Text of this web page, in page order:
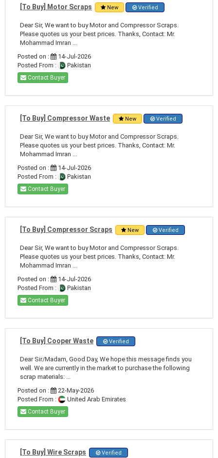
[To Buy] Motor Scraps New Verified
Dear Sir, We want to buy Motor and Compressor Scraps.
Please quotes us your best prices. Thanks, Contact: Mr.
Mohammad Imran ...
Posted on :
14-Jul-2026
Posted From :
Pakistan
Contact Buyer
[To Buy] Compressor Waste New Verified
Dear Sir, We want to buy Motor and Compressor Scraps.
Please quotes us your best prices. Thanks, Contact: Mr.
Mohammad Imran ...
Posted on :
14-Jul-2026
Posted From :
Pakistan
Contact Buyer
[To Buy] Compressor Scraps New Verified
Dear Sir, We want to buy Motor and Compressor Scraps.
Please quotes us your best prices. Thanks, Contact: Mr.
Mohammad Imran ...
Posted on :
14-Jul-2026
Posted From :
Pakistan
Contact Buyer
[To Buy] Cooper Waste Verified
Dear Sir/Madam, Good Day, We hope this message finds you
well. We are currently in the market to purchase the following
scrap materials: ...
Posted on :
22-May-2026
Posted From :
United Arab Emirates
Contact Buyer
[To Buy] Wire Scraps Verified